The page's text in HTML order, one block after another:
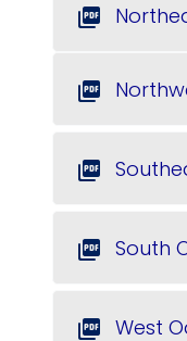
picture_as_pdf
picture_as_pdf
picture_as_pdf
picture_as_pdf South
picture_as_pdf West